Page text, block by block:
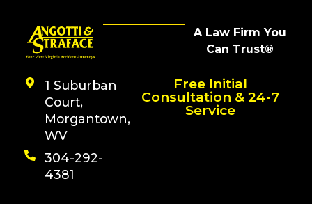
A Law Firm You
Can Trust®
1 Suburban
Court,
Morgantown,
WV
304-292-
4381
Free Initial
Consultation & 24-7
Service